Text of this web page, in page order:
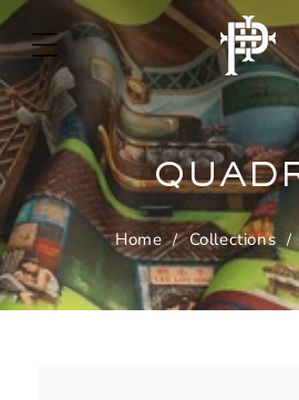
content
Home Collections